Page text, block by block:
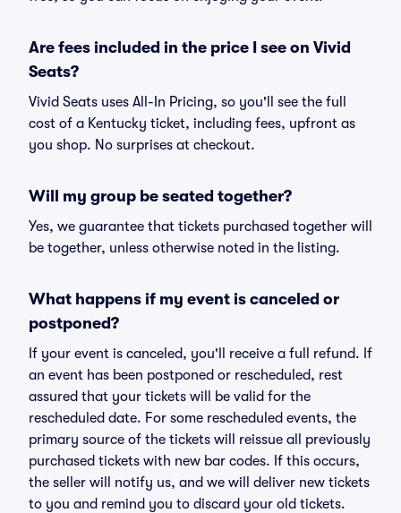
Are fees included in the price I see on Vivid
Seats?
Vivid Seats uses All-In Pricing, so you'll see the full
cost of a Kentucky ticket, including fees, upfront as
you shop. No surprises at checkout.
Will my group be seated together?
Yes, we guarantee that tickets purchased together will
be together, unless otherwise noted in the listing.
What happens if my event is canceled or
postponed?
If your event is canceled, you'll receive a full refund. If
an event has been postponed or rescheduled, rest
assured that your tickets will be valid for the
rescheduled date. For some rescheduled events, the
primary source of the tickets will reissue all previously
purchased tickets with new bar codes. If this occurs,
the seller will notify us, and we will deliver new tickets
to you and remind you to discard your old tickets.